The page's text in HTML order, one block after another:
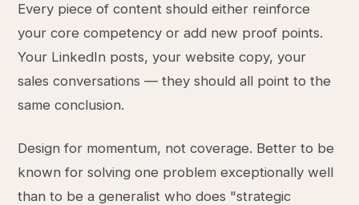
Every piece of content should either reinforce
your core competency or add new proof points.
Your LinkedIn posts, your website copy, your
sales conversations — they should all point to the
same conclusion.
Design for momentum, not coverage. Better to be
known for solving one problem exceptionally well
than to be a generalist who does "strategic